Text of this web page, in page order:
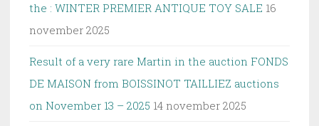
the : WINTER PREMIER ANTIQUE TOY SALE 16
november 2025
Result of a very rare Martin in the auction FONDS
DE MAISON from BOISSINOT TAILLIEZ auctions
on November 13 – 2025 14 november 2025